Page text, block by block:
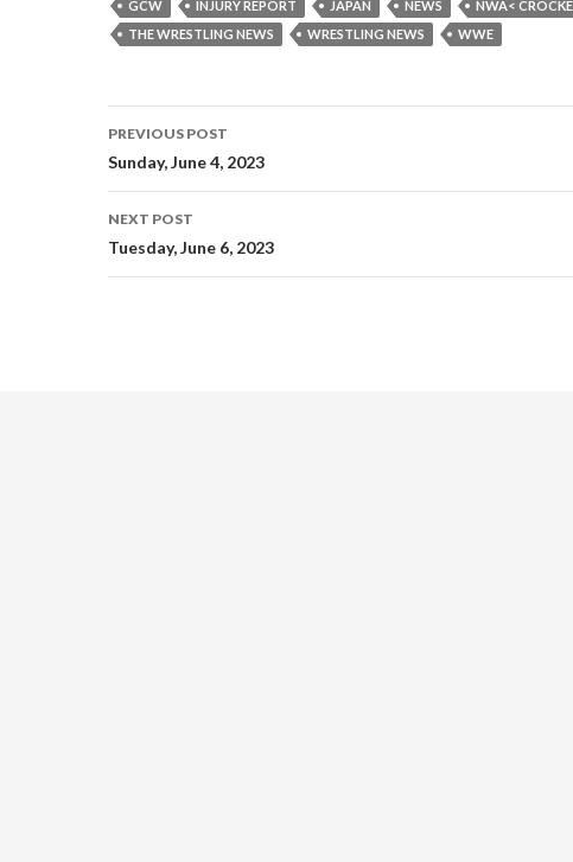
GCW INJURY REPORT JAPAN NEWS
NWA<
THE WRESTLING NEWS
WRESTLING NEWS WWE
Post
navigation
PREVIOUS POST
Sunday, June 4, 2023
NEXT POST
Tuesday, June 6, 2023